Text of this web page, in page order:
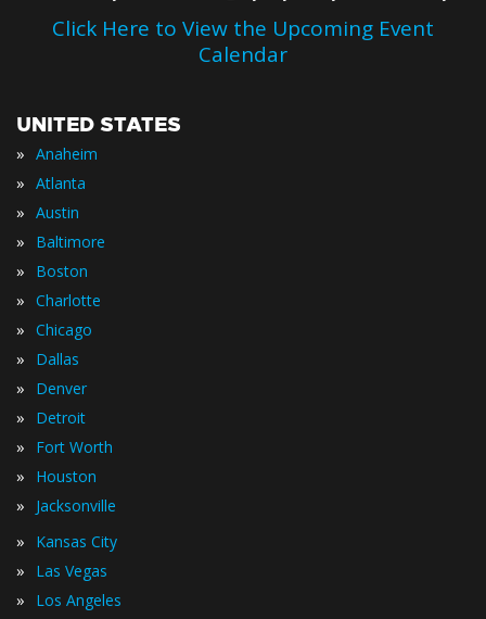
Click Here to View the Upcoming Event
Calendar
UNITED STATES
» Anaheim
» Atlanta
» Austin
» Baltimore
» Boston
» Charlotte
» Chicago
» Dallas
» Denver
» Detroit
» Fort Worth
» Houston
» Jacksonville
» Kansas City
» Las Vegas
» Los Angeles